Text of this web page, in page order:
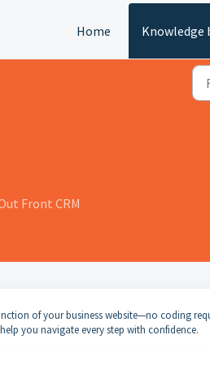
Home
Knowledge
Front CRM
of your business website—no coding
you navigate every step with confidence.